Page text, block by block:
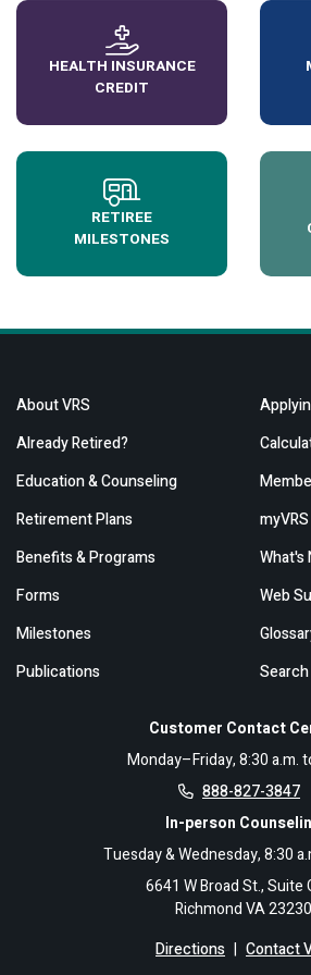
HEALTH INSURANCE
CREDIT
RETIREE
MILESTONES
Customer Contact
Monday–Friday, 8:30 a.m.
888-827-3847
In-person
Tuesday & Wednesday, 8:30
6641 W Broad St., Suite
Richmond VA 23230
Directions | Contact
About VRS
Already Retired?
Education & Counseling
Retirement Plans
Benefits & Programs
Forms
Milestones
Publications
What's
Web
Search